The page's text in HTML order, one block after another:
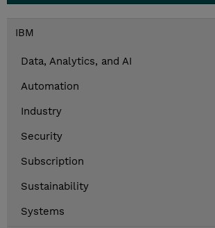
IBM
Data, Analytics, and AI
Automation
Industry
Security
Subscription
Sustainability
Systems